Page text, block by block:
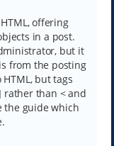
offering
in a post.
but it
from the posting
but tags
rather than < and
the guide which